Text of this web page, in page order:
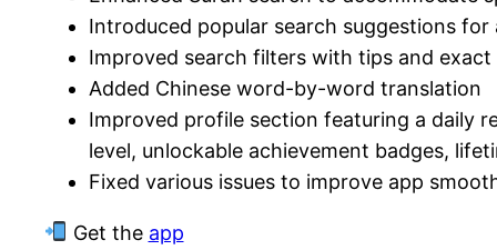
Introduced popular search suggestions
Improved search filters with tips and
Added Chinese word-by-word translation
Improved profile section featuring a daily
level, unlockable achievement badges,
Fixed various issues to improve app
Get the app